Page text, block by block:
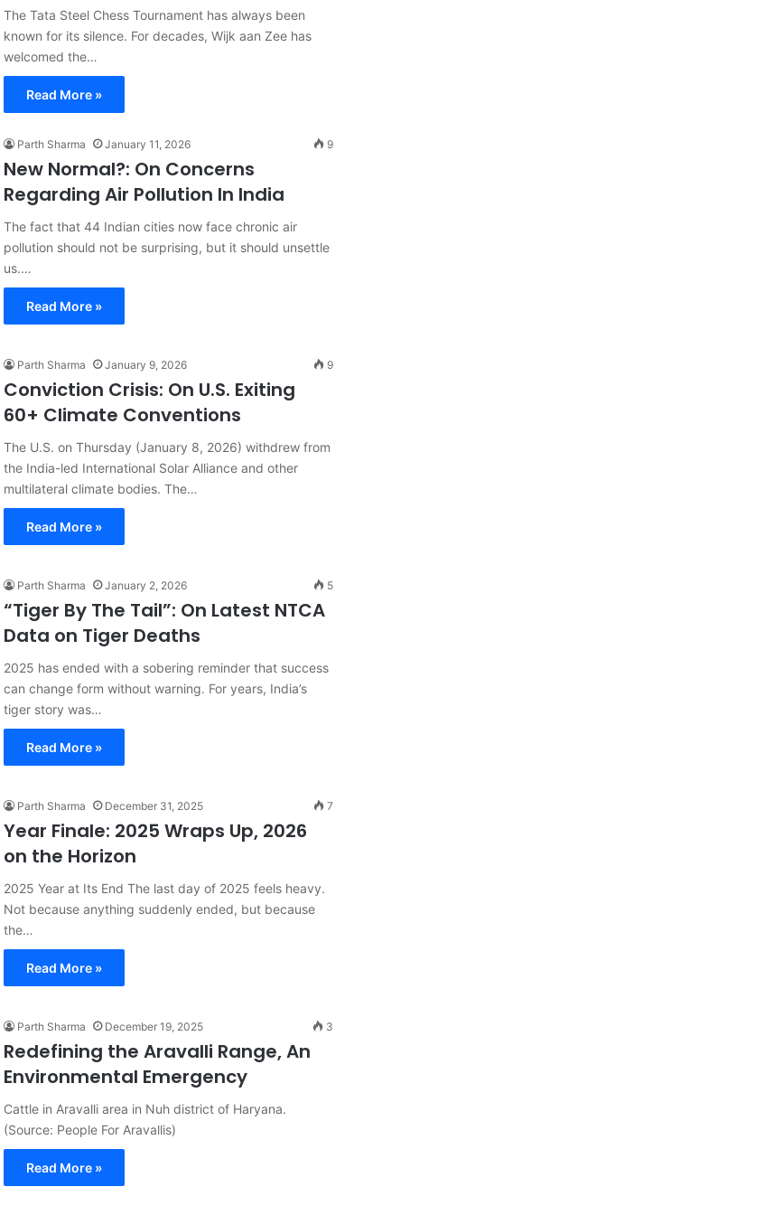
The Tata Steel Chess Tournament has always been
known for its silence. For decades, Wijk aan Zee has
welcomed the…
Read More »
Parth Sharma January 11, 2026 9
New Normal?: On Concerns
Regarding Air Pollution In India
The fact that 44 Indian cities now face chronic air
pollution should not be surprising, but it should unsettle
us.…
Read More »
Parth Sharma January 9, 2026 9
Conviction Crisis: On U.S. Exiting
60+ Climate Conventions
The U.S. on Thursday (January 8, 2026) withdrew from
the India-led International Solar Alliance and other
multilateral climate bodies. The…
Read More »
Parth Sharma January 2, 2026 5
“Tiger By The Tail”: On Latest NTCA
Data on Tiger Deaths
2025 has ended with a sobering reminder that success
can change form without warning. For years, India’s
tiger story was…
Read More »
Parth Sharma December 31, 2025 7
Year Finale: 2025 Wraps Up, 2026
on the Horizon
2025 Year at Its End The last day of 2025 feels heavy.
Not because anything suddenly ended, but because
the…
Read More »
Parth Sharma December 19, 2025 3
Redefining the Aravalli Range, An
Environmental Emergency
Cattle in Aravalli area in Nuh district of Haryana.
(Source: People For Aravallis)
Read More »